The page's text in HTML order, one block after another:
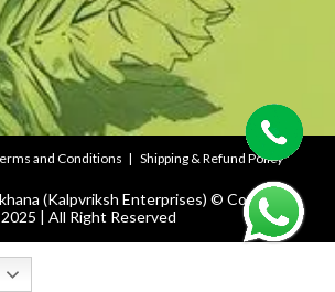
and Conditions Shipping & Refund Policy
(Kalpvriksh Enterprises) © Copyright
2025 | All Right Reserved